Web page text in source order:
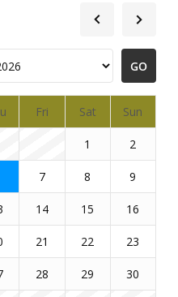
Fri Sat Sun
1 2
7 8 9
14 15 16
21 22 23
28 29 30